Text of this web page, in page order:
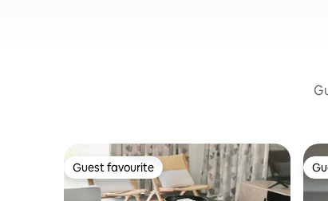
Guest favourite
Guest favourite